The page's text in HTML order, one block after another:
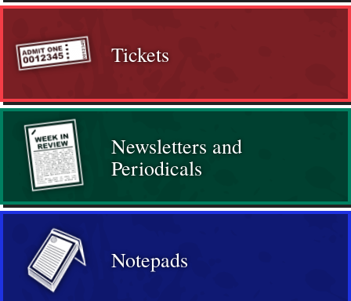
Tickets
Newsletters and
Periodicals
Notepads